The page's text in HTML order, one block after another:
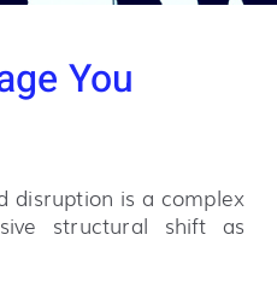
You
disruption is a complex
structural shift as